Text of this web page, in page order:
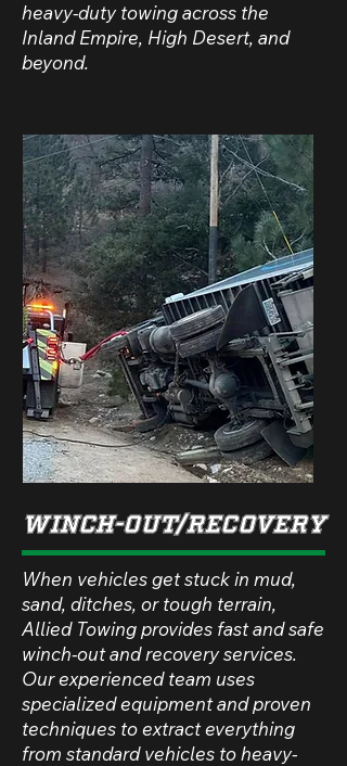
heavy-duty towing across the
Inland Empire, High Desert, and
beyond.
WINCH-OUT/RECOVERY
When vehicles get stuck in mud,
sand, ditches, or tough terrain,
Allied Towing provides fast and safe
winch-out and recovery services.
Our experienced team uses
specialized equipment and proven
techniques to extract everything
from standard vehicles to heavy-